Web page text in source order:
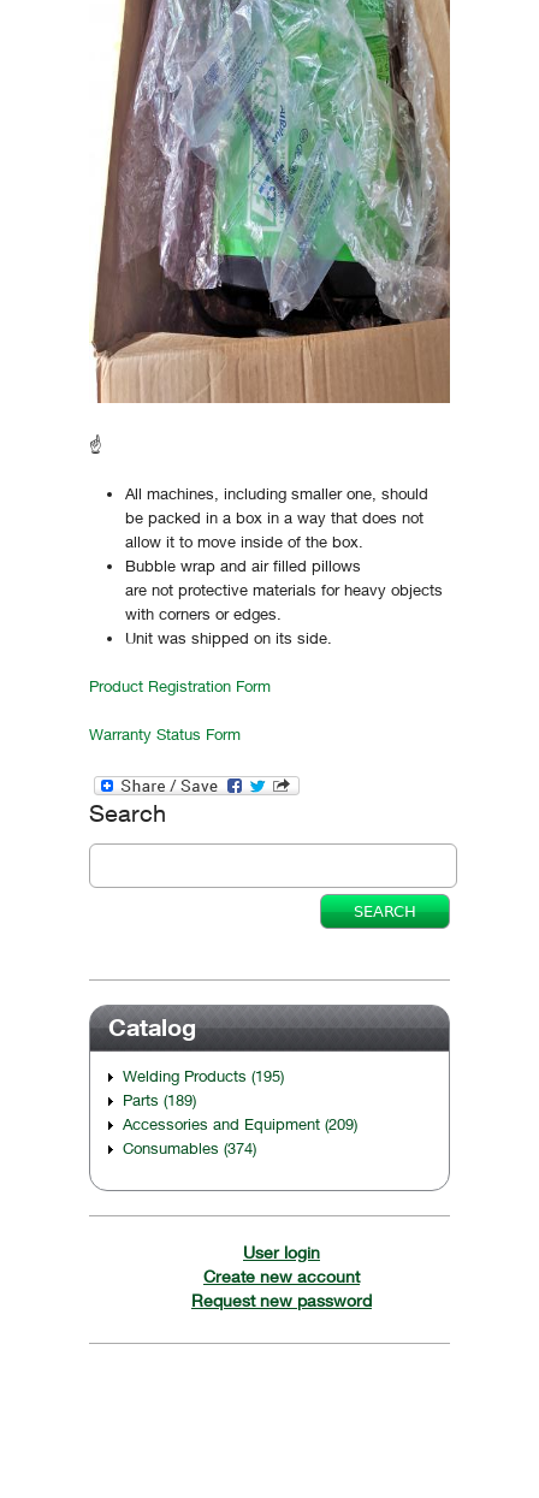
☝
All machines, including smaller one, should
be packed in a box in a way that does not
allow it to move inside of the box.
Bubble wrap and air filled pillows
are not protective materials for heavy objects
with corners or edges.
Unit was shipped on its side.
Product Registration Form
Warranty Status Form
Search
Catalog
Welding Products (195)
Parts (189)
Accessories and Equipment (209)
Consumables (374)
User login
Create new account
Request new password